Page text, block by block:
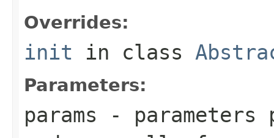
Overrides:
init in class
Parameters:
params - parameters